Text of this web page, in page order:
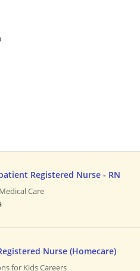
Registered Nurse - RN
Care
Nurse (Homecare)
for Kids Careers